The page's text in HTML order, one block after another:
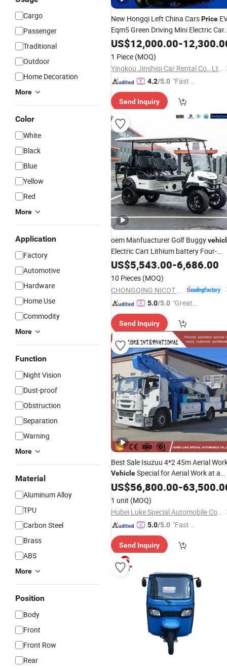
Cargo
Passenger
Traditional
Outdoor
Home Decoration
More
Color
White
Black
Blue
Yellow
Red
More
Application
Factory
Automotive
Hardware
Home Use
Commodity
More
Function
Night Vision
Dust-proof
Obstruction
Separation
Warning
More
Material
Aluminum Alloy
TPU
Carbon Steel
Brass
ABS
More
Position
Body
Front
Front Row
Rear
New Hongqi Left China CarsPrice
Eqm5 Green Driving Mini Electric Car
Vehicle
US$12,000.00-
1 Piece (MOQ)
Yingkou Jinshiqi Car Rental Co., Ltd.
4.2/5.0 "Fast Di
Send Inquiry
oem Manfuacturer Golf Buggy
Electric Cart Lithium battery Four-
Wheel 6-Seater 5kW off Road
motorcycle 4+2 Factory
Powerful
US$5,543.00-6,686.00
10 Pieces (MOQ)
5.0/5.0 "Great
Send Inquiry
Best Sale Isuzuu 4*2 45m Aerial
VehicleSpecial for Aerial Work at a
PreferentialPrice
US$56,800.00-
1 unit (MOQ)
Hubei Luke Special Automobile Co., Ltd.
5.0/5.0 "Fast D
Send Inquiry